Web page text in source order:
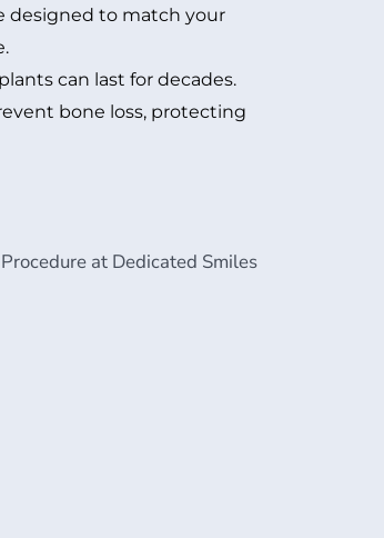
designed to match your
can last for decades.
bone loss, protecting